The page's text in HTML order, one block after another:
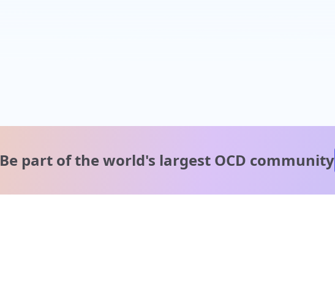
Be part of the world's largest OCD community